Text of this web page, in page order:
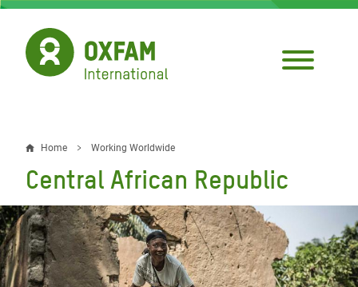
Skip
main
content
Breadcrumb
Home Working Worldwide
Central African Republic